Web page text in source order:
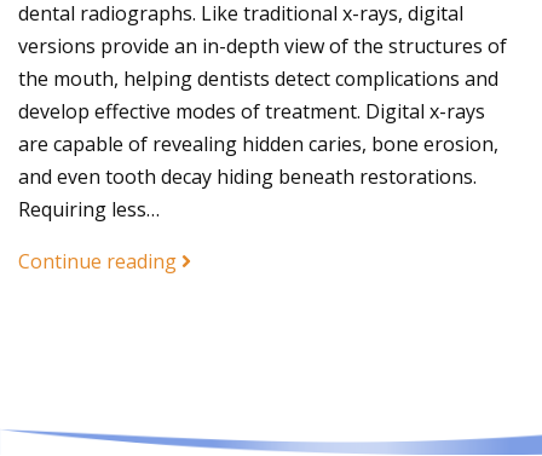
dental radiographs. Like traditional x-rays, digital
versions provide an in-depth view of the structures of
the mouth, helping dentists detect complications and
develop effective modes of treatment. Digital x-rays
are capable of revealing hidden caries, bone erosion,
and even tooth decay hiding beneath restorations.
Requiring less…
Continue reading